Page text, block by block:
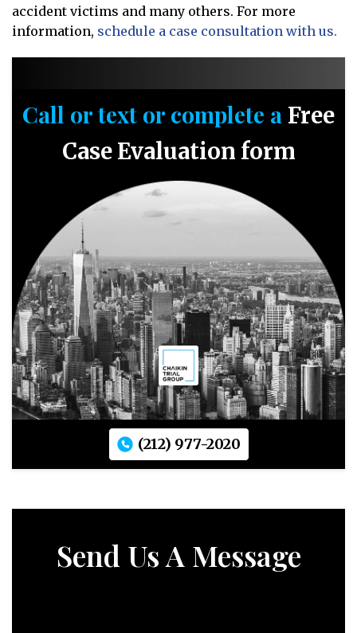
accident victims and many others. For more
information, schedule a case consultation with us.
Call or text or complete a Free
Case Evaluation form
(212) 977-2020
Send Us A Message